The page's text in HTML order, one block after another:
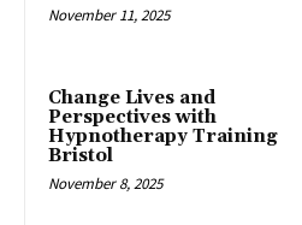
November 11, 2025
Change Lives and
Perspectives with
Hypnotherapy Training
Bristol
November 8, 2025